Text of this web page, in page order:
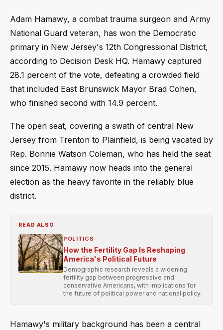
Adam Hamawy, a combat trauma surgeon and Army
National Guard veteran, has won the Democratic
primary in New Jersey's 12th Congressional District,
according to Decision Desk HQ. Hamawy captured
28.1 percent of the vote, defeating a crowded field
that included East Brunswick Mayor Brad Cohen,
who finished second with 14.9 percent.
The open seat, covering a swath of central New
Jersey from Trenton to Plainfield, is being vacated by
Rep. Bonnie Watson Coleman, who has held the seat
since 2015. Hamawy now heads into the general
election as the heavy favorite in the reliably blue
district.
READ ALSO
POLITICS
How the Fertility Gap Is Reshaping
America's Political Future
Demographic research reveals a widening
fertility gap between progressive and
conservative Americans, with implications for
the future of political power and national policy.
Hamawy's military background has been a central